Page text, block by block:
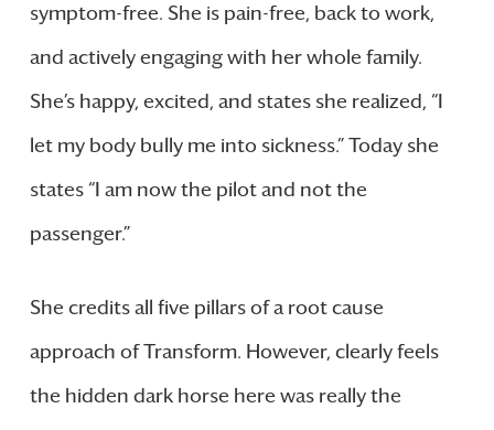
symptom-free. She is pain-free, back to work,
and actively engaging with her whole family.
She’s happy, excited, and states she realized, “I
let my body bully me into sickness.” Today she
states “I am now the pilot and not the
passenger.”
She credits all five pillars of a root cause
approach of Transform. However, clearly feels
the hidden dark horse here was really the